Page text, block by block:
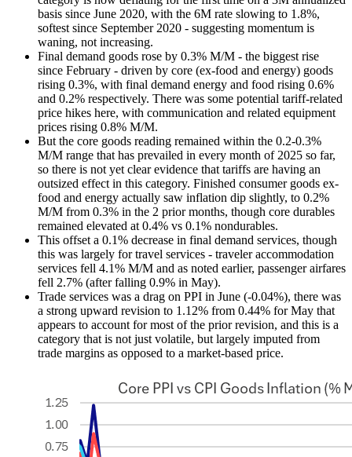
basis since June 2020, with the 6M rate slowing to 1.8%,
softest since September 2020 - suggesting momentum is
waning, not increasing.
Final demand goods rose by 0.3% M/M - the biggest rise
since February - driven by core (ex-food and energy) goods
rising 0.3%, with final demand energy and food rising 0.6%
and 0.2% respectively. There was some potential tariff-related
price hikes here, with communication and related equipment
prices rising 0.8% M/M.
But the core goods reading remained within the 0.2-0.3%
M/M range that has prevailed in every month of 2025 so far,
so there is not yet clear evidence that tariffs are having an
outsized effect in this category. Finished consumer goods ex-
food and energy actually saw inflation dip slightly, to 0.2%
M/M from 0.3% in the 2 prior months, though core durables
remained elevated at 0.4% vs 0.1% nondurables.
This offset a 0.1% decrease in final demand services, though
this was largely for travel services - traveler accommodation
services fell 4.1% M/M and as noted earlier, passenger airfares
fell 2.7% (after falling 0.9% in May).
Trade services was a drag on PPI in June (-0.04%), there was
a strong upward revision to 1.12% from 0.44% for May that
appears to account for most of the prior revision, and this is a
category that is not just volatile, but largely imputed from
trade margins as opposed to a market-based price.